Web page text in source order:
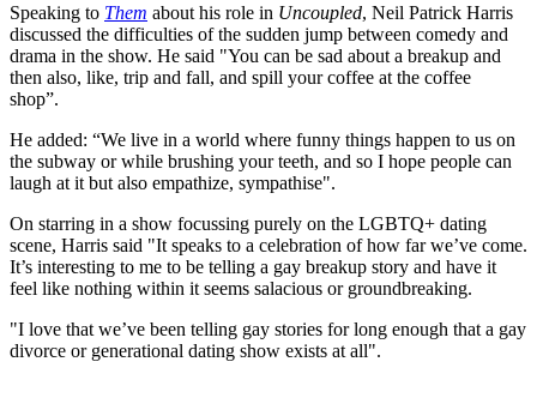
Speaking to Them about his role in Uncoupled, Neil Patrick Harris
discussed the difficulties of the sudden jump between comedy and
drama in the show. He said "You can be sad about a breakup and
then also, like, trip and fall, and spill your coffee at the coffee
shop”.
He added: “We live in a world where funny things happen to us on
the subway or while brushing your teeth, and so I hope people can
laugh at it but also empathize, sympathise".
On starring in a show focussing purely on the LGBTQ+ dating
scene, Harris said "It speaks to a celebration of how far we’ve come.
It’s interesting to me to be telling a gay breakup story and have it
feel like nothing within it seems salacious or groundbreaking.
"I love that we’ve been telling gay stories for long enough that a gay
divorce or generational dating show exists at all".